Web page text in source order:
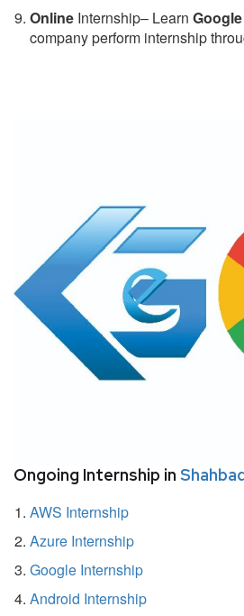
Online Internship– Learn Google
company perform internship
Ongoing Internship in
AWS Internship
Azure Internship
Google Internship
Android Internship